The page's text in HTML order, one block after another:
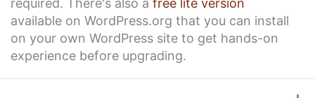
required. There's also a free lite version
available on WordPress.org that you can install
on your own WordPress site to get hands-on
experience before upgrading.